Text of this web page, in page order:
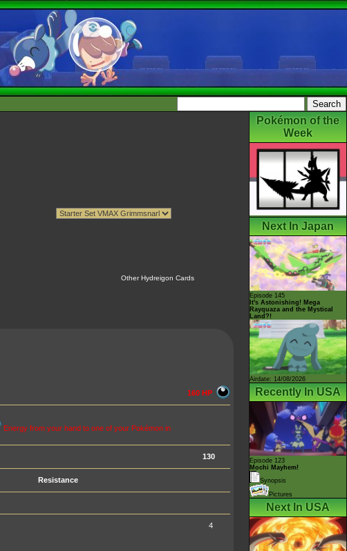
Other Hydreigon Cards
160 HP
Energy from your hand to one of your Pokémon in
130
Resistance
4
Pokémon of the
Week
Next In Japan
Episode 145
It's Astonishing! Mega
Rayquaza and the Mystical
Land?!
Airdate: 14/08/2026
Recently In USA
Episode 123
Mochi Mayhem!
Synopsis
Pictures
Next In USA